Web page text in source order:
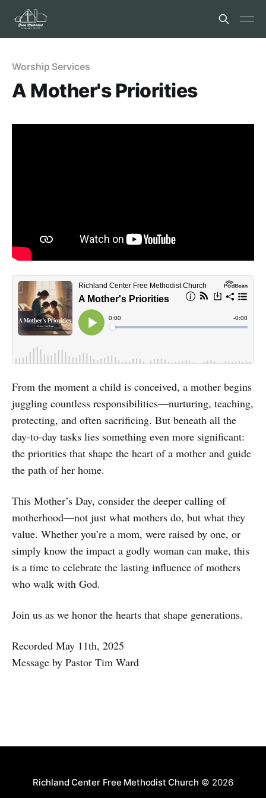
Worship Services
A Mother's Priorities
From the moment a child is conceived, a mother begins
juggling countless responsibilities—nurturing, teaching,
protecting, and often sacrificing. But beneath all the
day-to-day tasks lies something even more significant:
the priorities that shape the heart of a mother and guide
the path of her home.
This Mother’s Day, consider the deeper calling of
motherhood—not just what mothers do, but what they
value. Whether you’re a mom, were raised by one, or
simply know the impact a godly woman can make, this
is a time to celebrate the lasting influence of mothers
who walk with God.
Join us as we honor the hearts that shape generations.
Recorded May 11th, 2025
Message by Pastor Tim Ward
Richland Center Free Methodist Church © 2026